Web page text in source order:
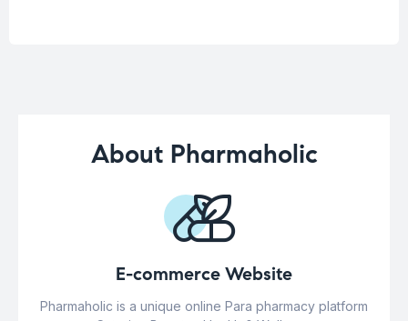
About Pharmaholic
E-commerce Website
Pharmaholic is a unique online Para pharmacy platform